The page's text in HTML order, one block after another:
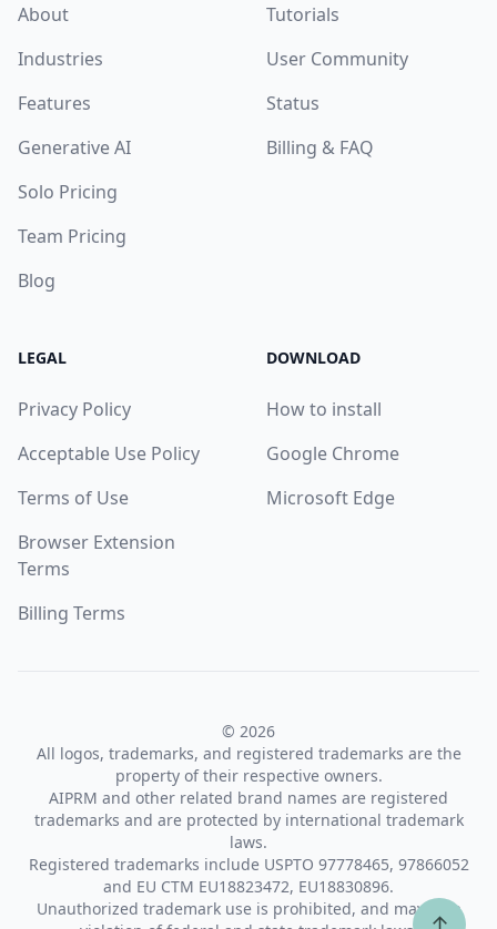
About
Industries
Features
Generative AI
Solo Pricing
Team Pricing
Blog
Tutorials
User Community
Status
Billing & FAQ
LEGAL
Privacy Policy
Acceptable Use Policy
Terms of Use
Browser Extension
Terms
Billing Terms
DOWNLOAD
How to install
Google Chrome
Microsoft Edge
© 2026
All logos, trademarks, and registered trademarks are the
property of their respective owners.
AIPRM and other related brand names are registered
trademarks and are protected by international trademark
laws.
Registered trademarks include USPTO 97778465, 97866052
and EU CTM EU18823472, EU18830896.
Unauthorized trademark use is prohibited, and may be a